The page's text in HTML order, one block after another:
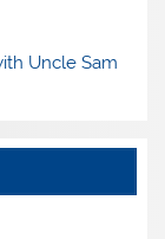
Uncle Sam